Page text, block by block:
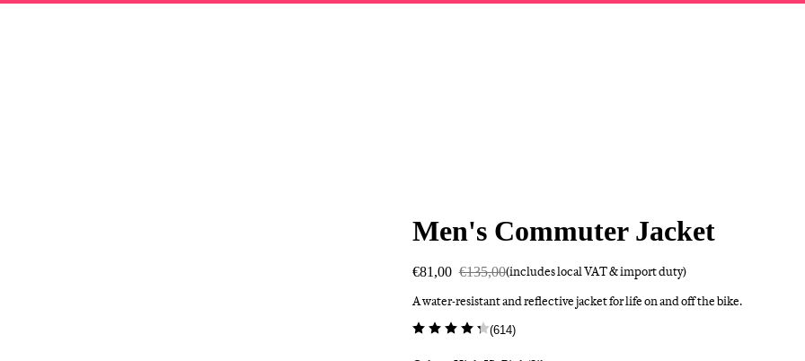
Men's Commuter Jacket
€81,00 €135,00(includes local VAT & import duty)
A water-resistant and reflective jacket for life on and off the bike.
(614)